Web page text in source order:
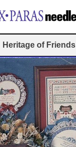
Heritage of Friends